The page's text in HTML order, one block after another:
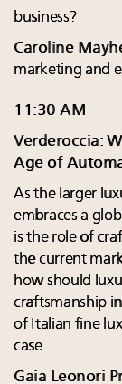
business?
Caroline
marketing and
11:30 AM
Verderoccia:
Age of
As the larger
embraces a
is the role of
the current
how should
craftsmanship
of Italian fine
case.
Gaia Leonori